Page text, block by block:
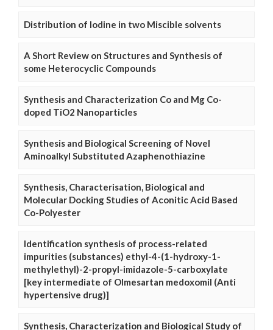
Distribution of Iodine in two Miscible solvents
A Short Review on Structures and Synthesis of
some Heterocyclic Compounds
Synthesis and Characterization Co and Mg Co-
doped TiO2 Nanoparticles
Synthesis and Biological Screening of Novel
Aminoalkyl Substituted Azaphenothiazine
Synthesis, Characterisation, Biological and
Molecular Docking Studies of Aconitic Acid Based
Co-Polyester
Identification synthesis of process-related
impurities (substances) ethyl-4-(1-hydroxy-1-
methylethyl)-2-propyl-imidazole-5-carboxylate
[key intermediate of Olmesartan medoxomil (Anti
hypertensive drug)]
Synthesis, Characterization and Biological Study of